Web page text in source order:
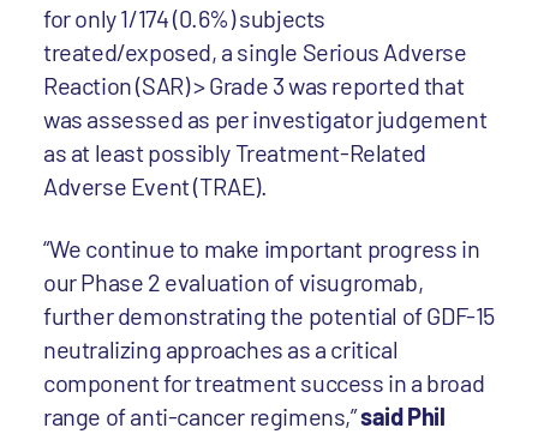
for only 1/174 (0.6%) subjects
treated/exposed, a single Serious Adverse
Reaction (SAR) > Grade 3 was reported that
was assessed as per investigator judgement
as at least possibly Treatment-Related
Adverse Event (TRAE).
“We continue to make important progress in
our Phase 2 evaluation of visugromab,
further demonstrating the potential of GDF-15
neutralizing approaches as a critical
component for treatment success in a broad
range of anti-cancer regimens,”said Phil